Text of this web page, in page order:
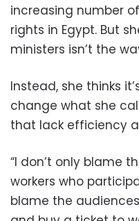
increasing number
rights in Egypt. But
ministers isn’t the
Instead, she thinks
change what she
that lack efficiency
“I don’t only blame
workers who
blame the